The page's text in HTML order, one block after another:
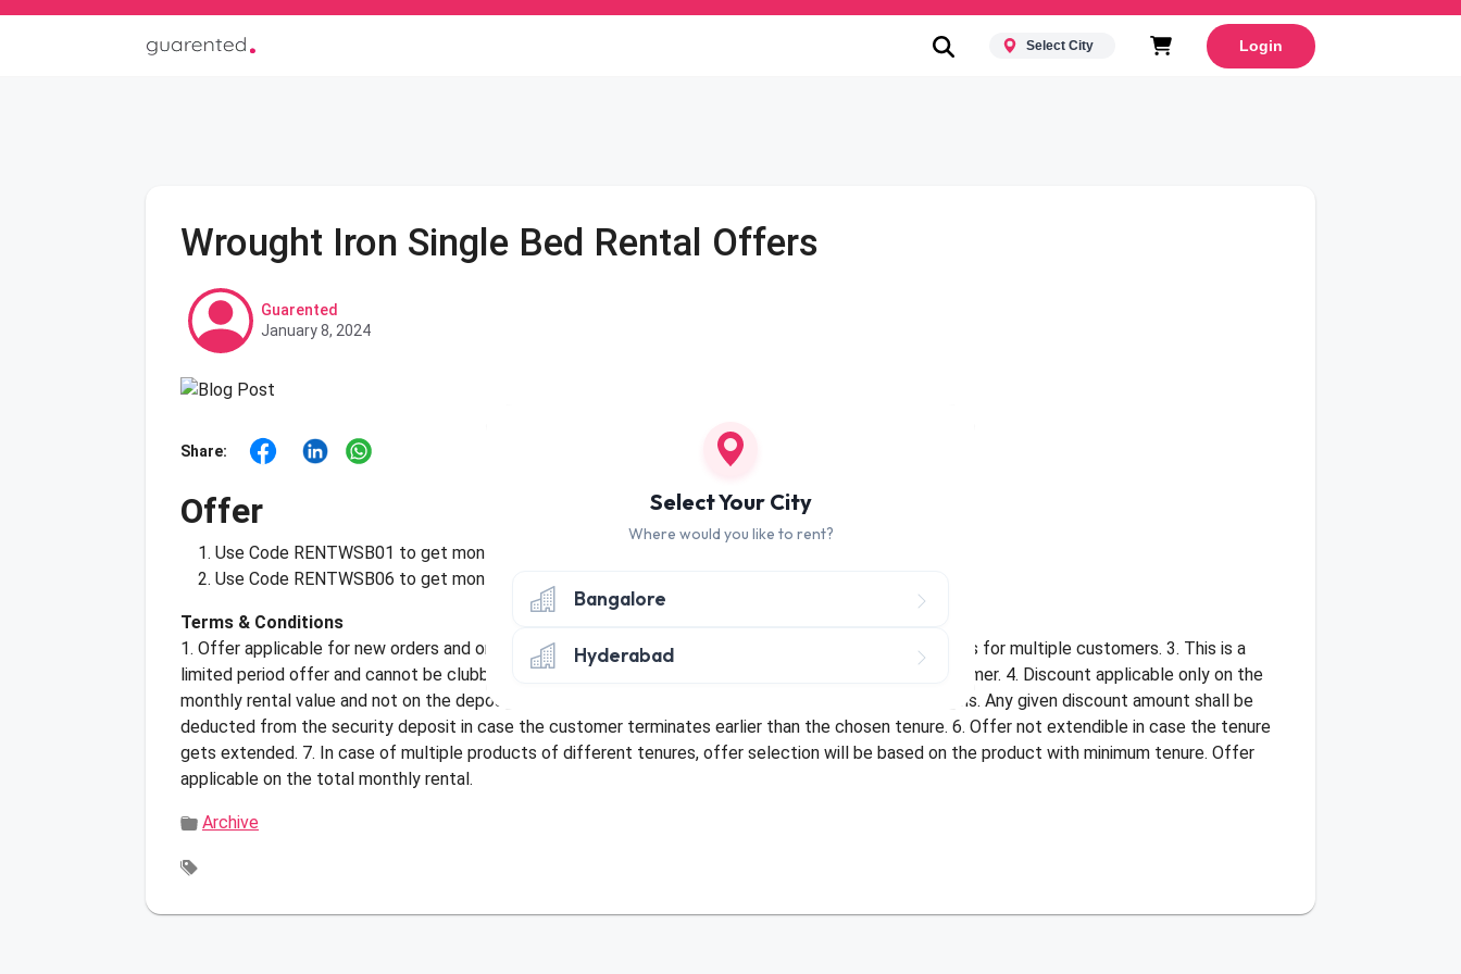
Select City Login
Wrought Iron Single Bed Rental Offers
Guarented
January 8, 2024
Share:
Offer
Use Code RENTWSB01 to get monthly discount of Rs. 30 on Tenure of 10+ Months
Use Code RENTWSB06 to get monthly discount of Rs. 30 on Tenure of 3-9 Months
Terms & Conditions
1. Offer applicable for new orders and only once per customer. 2. Offer only applicable once per address for multiple customers. 3. This is a
limited period offer and cannot be clubbed with an existing offer or be used more than once by a customer. 4. Discount applicable only on the
monthly rental value and not on the deposit amount. 5. Offer not applicable in case of early terminations. Any given discount amount shall be
deducted from the security deposit in case the customer terminates earlier than the chosen tenure. 6. Offer not extendible in case the tenure
gets extended. 7. In case of multiple products of different tenures, offer selection will be based on the product with minimum tenure. Offer
applicable on the total monthly rental.
Archive
Select Your City
Where would you like to rent?
Bangalore
Hyderabad